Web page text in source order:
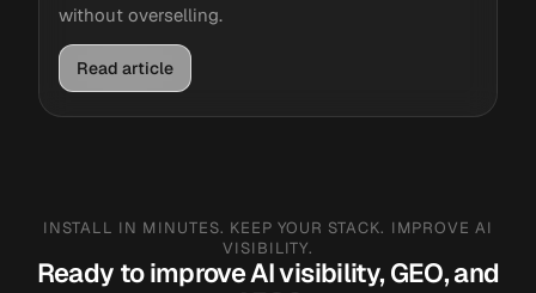
without overselling.
Read article
INSTALL IN MINUTES. KEEP YOUR STACK. IMPROVE AI
VISIBILITY.
Ready to improve AI visibility, GEO, and